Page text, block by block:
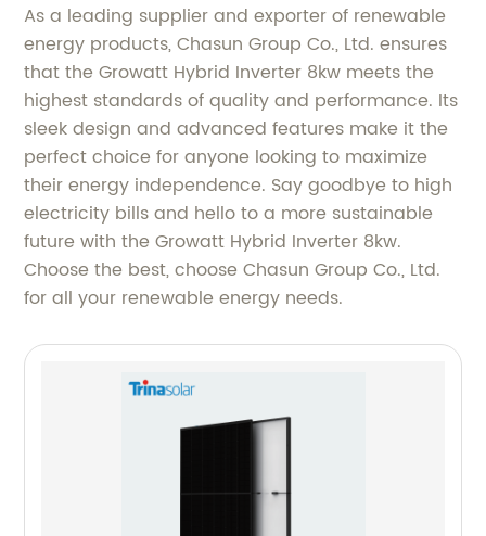
As a leading supplier and exporter of renewable
energy products, Chasun Group Co., Ltd. ensures
that the Growatt Hybrid Inverter 8kw meets the
highest standards of quality and performance. Its
sleek design and advanced features make it the
perfect choice for anyone looking to maximize
their energy independence. Say goodbye to high
electricity bills and hello to a more sustainable
future with the Growatt Hybrid Inverter 8kw.
Choose the best, choose Chasun Group Co., Ltd.
for all your renewable energy needs.